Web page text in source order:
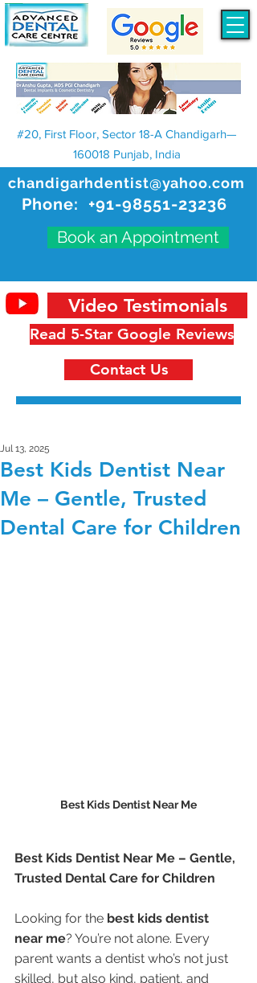
chandigarhdentist@yahoo.com
Phone: +91-98551-23236
Book an Appointment
#20, First Floor, Sector 18-A Chandigarh—
160018 Punjab, India
Read 5-Star Google Reviews
Video Testimonials
Contact Us
Best Kids Dentist Near
Me – Gentle, Trusted
Dental Care for Children
Jul 13, 2025
Best Kids Dentist Near Me
Best Kids Dentist Near Me – Gentle,
Trusted Dental Care for Children
Looking for the best kids dentist
near me? You’re not alone. Every
parent wants a dentist who’s not just
skilled, but also kind, patient, and